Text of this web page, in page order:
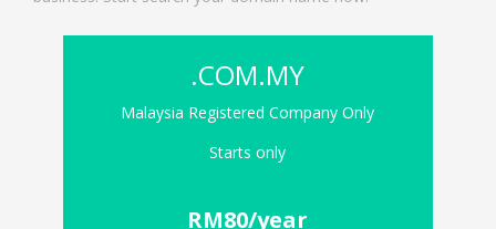
.COM.MY
Malaysia Registered Company Only
Starts only
RM80/year